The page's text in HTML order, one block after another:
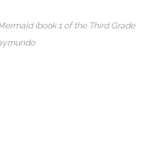
(book 1 of the Third Grade